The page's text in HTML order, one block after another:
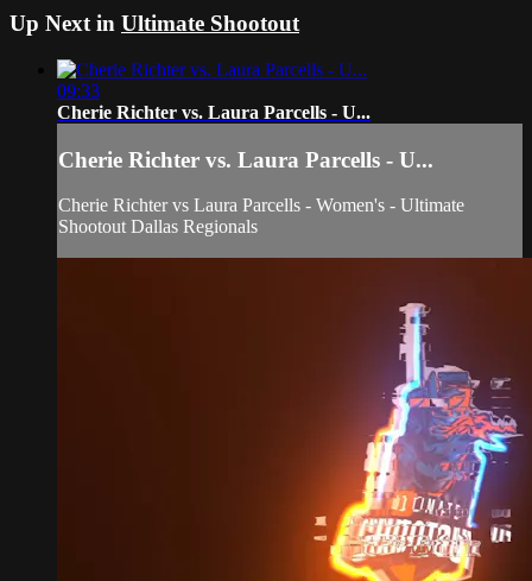
Up Next in Ultimate Shootout
09:33
Cherie Richter vs. Laura Parcells - U...
Cherie Richter vs. Laura Parcells - U...
Cherie Richter vs Laura Parcells - Women's - Ultimate
Shootout Dallas Regionals